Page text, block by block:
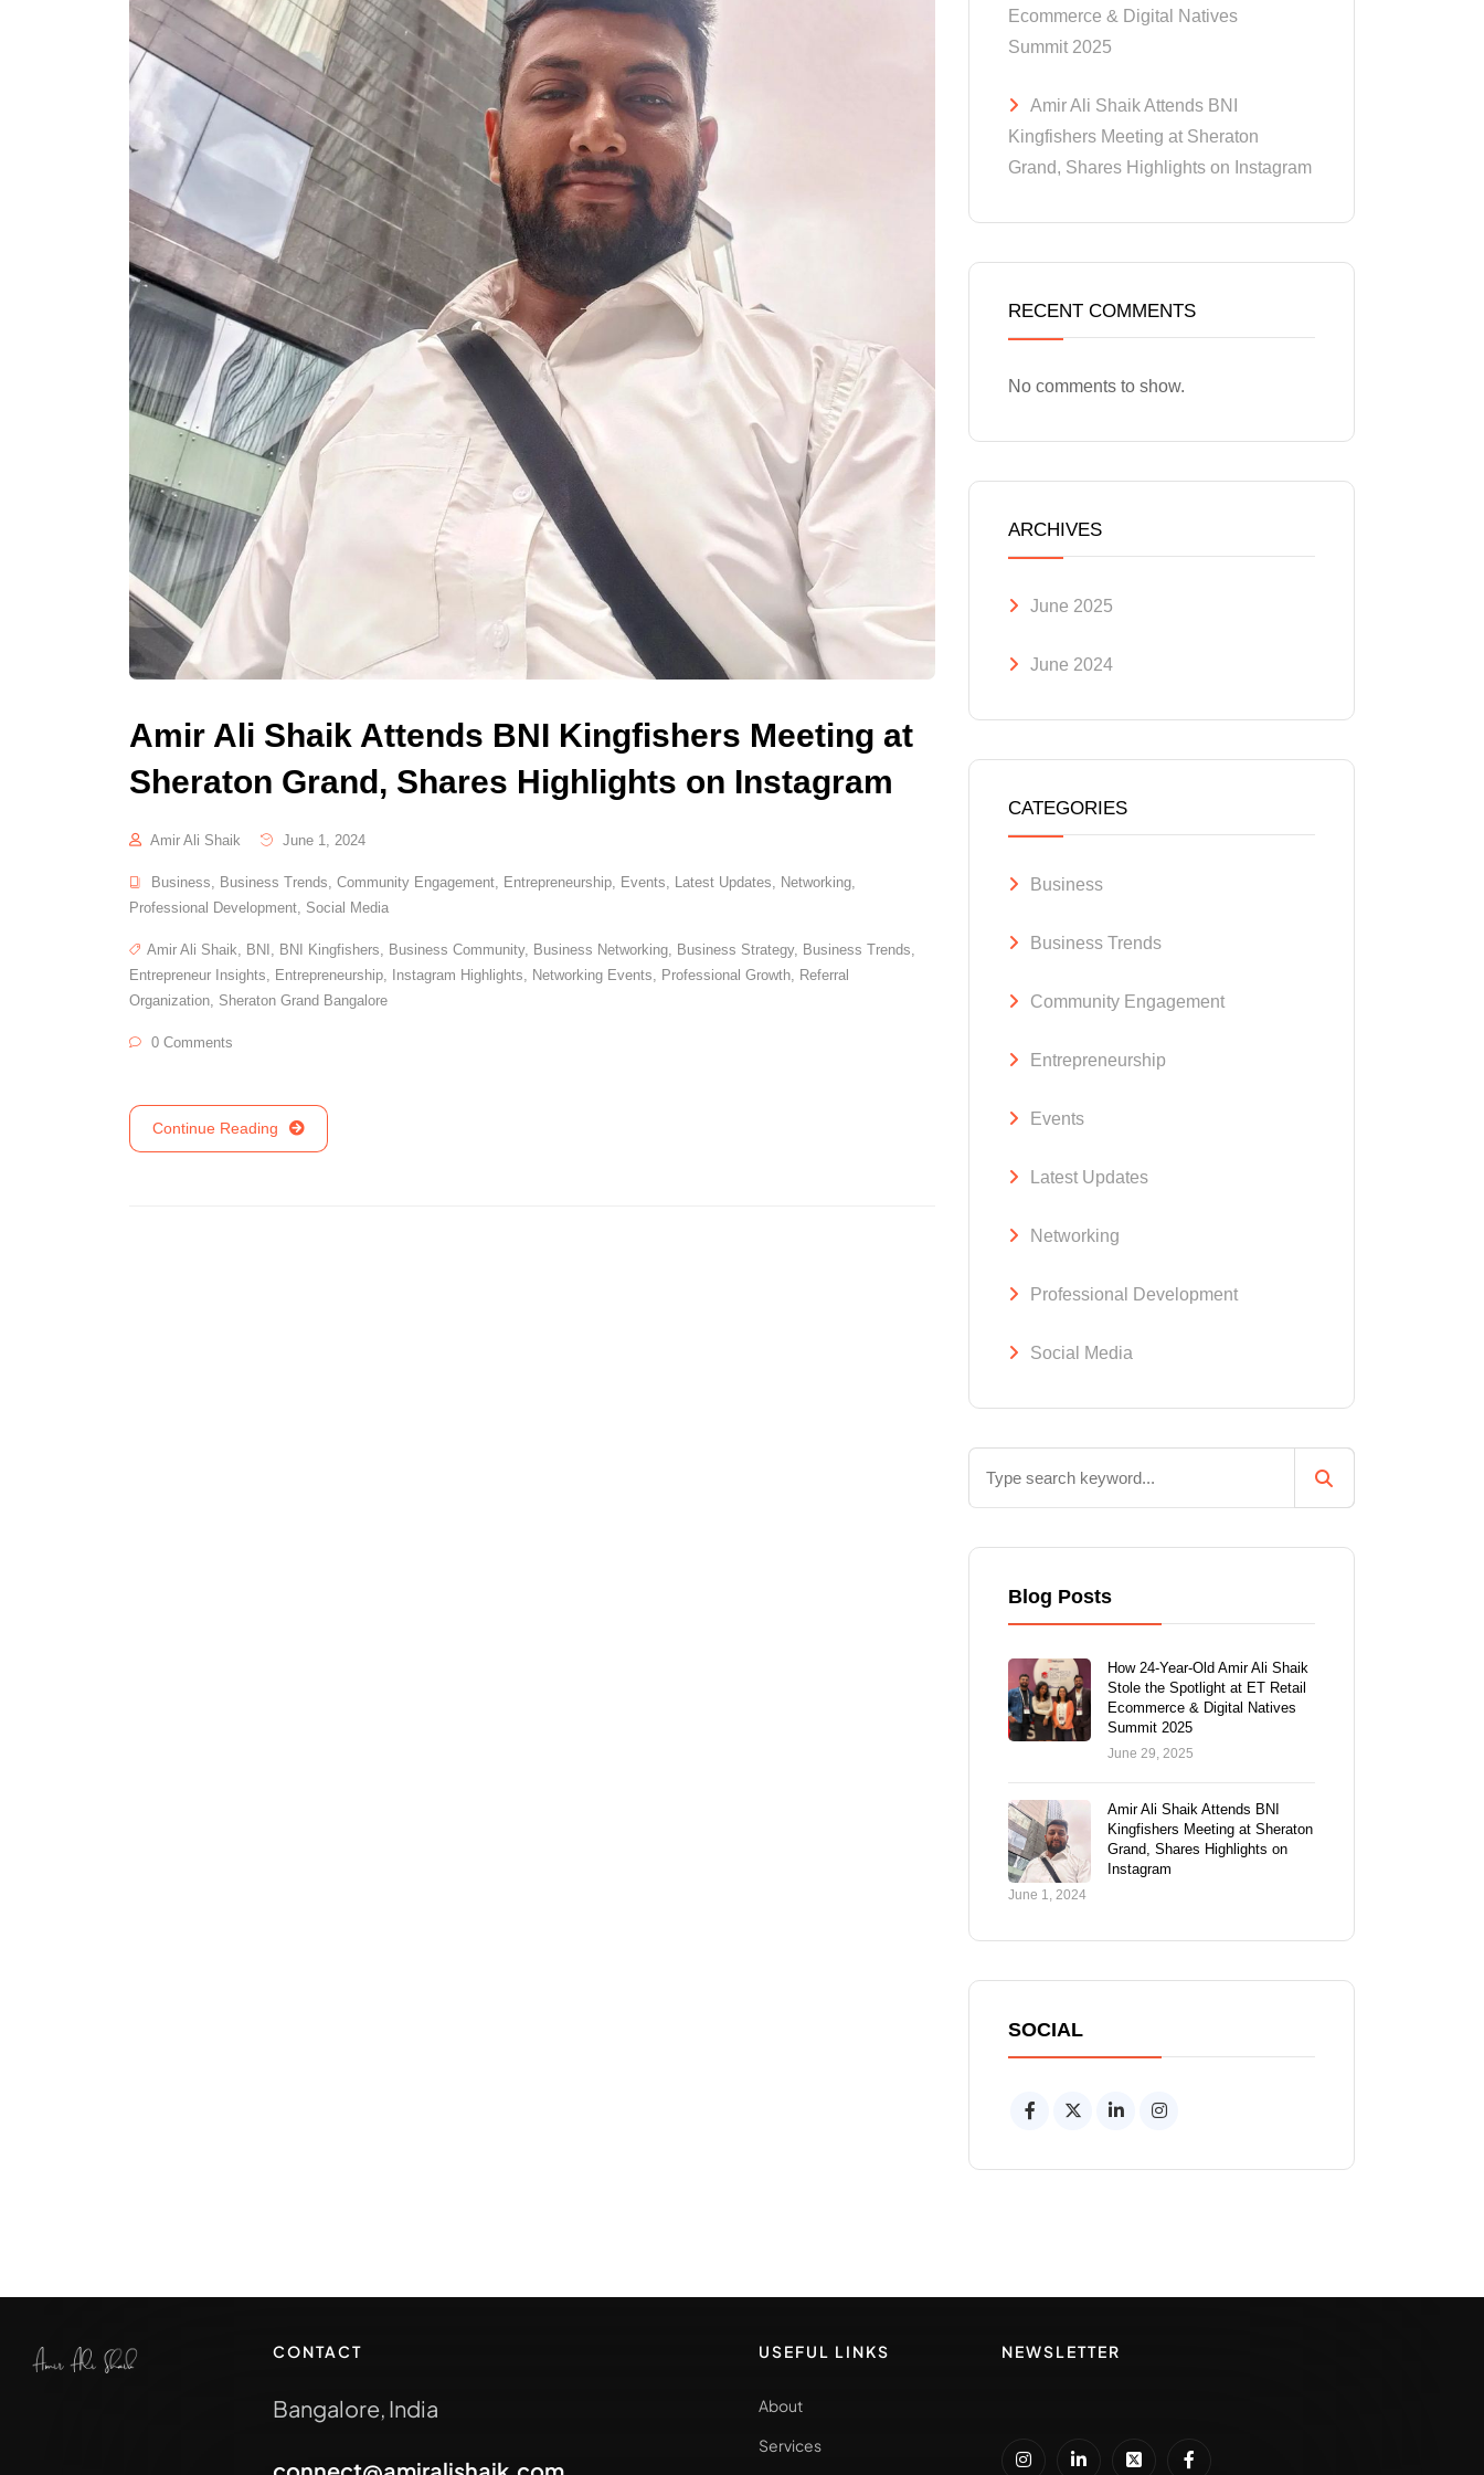
Amir Ali Shaik Attends BNI Kingfishers Meeting at
Sheraton Grand, Shares Highlights on Instagram
Amir Ali Shaik June 1, 2024
Business Business Trends Community Engagement Entrepreneurship Events Latest Updates Networking
Professional Development Social Media
Amir Ali Shaik BNI BNI Kingfishers Business Community, Business Networking Business Strategy, Business Trends
Entrepreneur Insights
Entrepreneurship Instagram Highlights Networking Events Professional Growth Referral
Organization Sheraton Grand Bangalore
0 Comments
Continue Reading
Ecommerce & Digital Natives
Summit 2025
Amir Ali Shaik Attends BNI
Kingfishers Meeting at Sheraton
Grand, Shares Highlights on Instagram
RECENT COMMENTS
No comments to show.
ARCHIVES
June 2025
June 2024
CATEGORIES
Business
Business Trends
Community Engagement
Entrepreneurship
Events
Latest Updates
Networking
Professional Development
Social Media
Blog Posts
How 24-Year-Old Amir Ali Shaik
Stole the Spotlight at ET Retail
Ecommerce & Digital Natives
Summit 2025
June 29, 2025
Amir Ali Shaik Attends BNI
Kingfishers Meeting at Sheraton
Grand, Shares Highlights on
Instagram
June 1, 2024
SOCIAL
CONTACT
Bangalore, India
USEFUL LINKS
About
Services
NEWSLETTER